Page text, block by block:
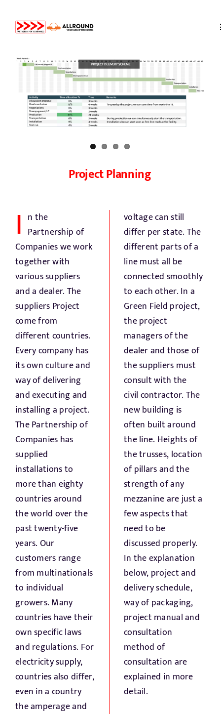
content
Home
About us
Partners
Fresh Produce
Smart Machines
Projects
Contact Us
Project Planning
I n the
Partnership of
Companies we work
together with
various suppliers
and a dealer. The
suppliers Project
come from
different countries.
Every company has
its own culture and
way of delivering
and executing and
installing a project.
The Partnership of
Companies has
supplied
installations to
more than eighty
countries around
the world over the
past twenty-five
years. Our
customers range
from multinationals
to individual
growers. Many
countries have their
own specific laws
and regulations. For
electricity supply,
countries also differ,
even in a country
the amperage and
voltage can still
differ per state. The
different parts of a
line must all be
connected smoothly
to each other. In a
Green Field project,
the project
managers of the
dealer and those of
the suppliers must
consult with the
civil contractor. The
new building is
often built around
the line. Heights of
the trusses, location
of pillars and the
strength of any
mezzanine are just a
few aspects that
need to be
discussed properly.
In the explanation
below, project and
delivery schedule,
way of packaging,
project manual and
consultation
method of
consultation are
explained in more
detail.